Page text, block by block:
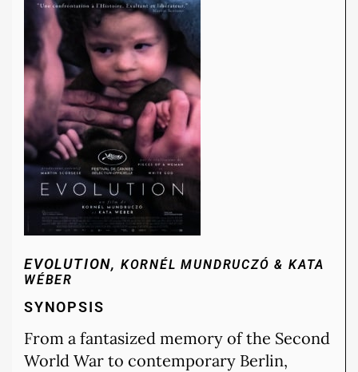
EVOLUTION, KORNÉL MUNDRUCZÓ & KATA
WÉBER
SYNOPSIS
From a fantasized memory of the Second
World War to contemporary Berlin,